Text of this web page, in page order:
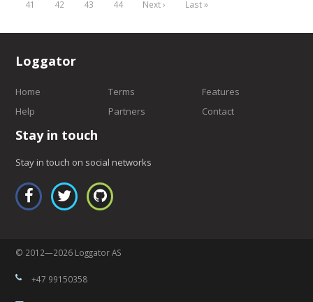
41 42 43 44 Next › Last »
Loggator
Home Terms
Features
Help
Partners Contact
Stay in touch
Stay in touch on social networks
© 2012—2026 Loggator AS
+47 99150358